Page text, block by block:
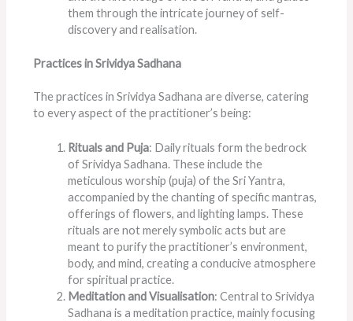
them through the intricate journey of self-
discovery and realisation.
Practices in Srividya Sadhana
The practices in Srividya Sadhana are diverse, catering
to every aspect of the practitioner’s being:
Rituals and Puja: Daily rituals form the bedrock
of Srividya Sadhana. These include the
meticulous worship (puja) of the Sri Yantra,
accompanied by the chanting of specific mantras,
offerings of flowers, and lighting lamps. These
rituals are not merely symbolic acts but are
meant to purify the practitioner’s environment,
body, and mind, creating a conducive atmosphere
for spiritual practice.
Meditation and Visualisation: Central to Srividya
Sadhana is a meditation practice, mainly focusing